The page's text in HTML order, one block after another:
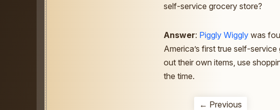
self-service grocery store?
Answer: Piggly Wiggly was
America’s first true self-
out their own items, use
the time.
← Previous